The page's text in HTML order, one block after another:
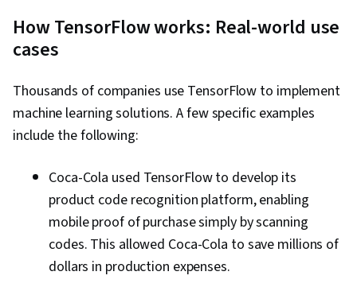
How TensorFlow works: Real-world use
cases
Thousands of companies use TensorFlow to implement
machine learning solutions. A few specific examples
include the following:
Coca-Cola used TensorFlow to develop its
product code recognition platform, enabling
mobile proof of purchase simply by scanning
codes. This allowed Coca-Cola to save millions of
dollars in production expenses.